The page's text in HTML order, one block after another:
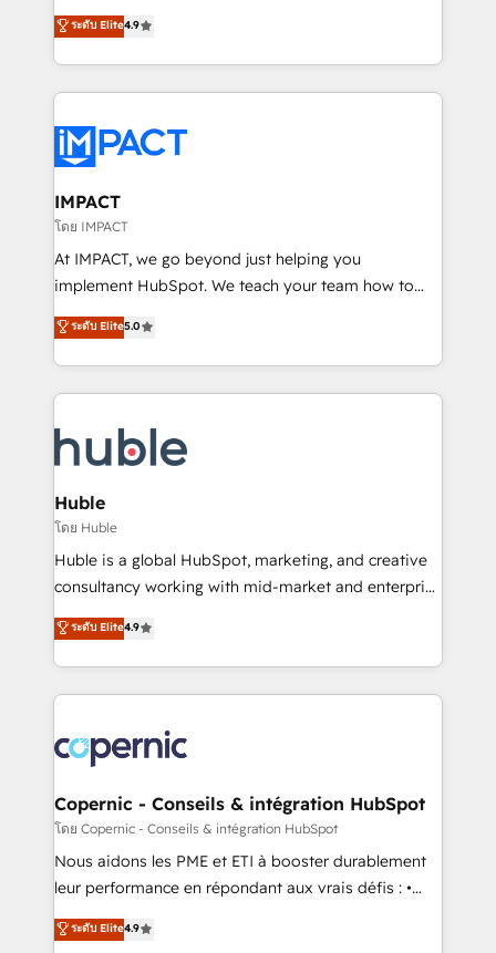
team of 100+ experts is ready for you! Driving digital
growth | www.brightdigital.com
Simple pay-as-you-go plans that accelerate value...
1️⃣ Set Up | Onboarding New or Check-fixing existing
HubSpot portals 2️⃣ Scale Up | 100% HubSpot Task
Execution... Global 24/7 ... All Experts 3️⃣ Integrate |
Slash months from your API Integration project... ⬅️
Click "Contact Business" ⬅️ to access 150+ Kickstart
Integration templates that put HubSpot in the center
of your tech stack, syncing... 🛍️ Shopify or
WooCommerce 💲 Stripe or Paypal 💰 Sage or
Netsuite 🤖 Google or Microsoft ✍️ DocuSign or
the rare Advanced "Custom Integrations"
Accreditation, securely sync data across... 🔄 any
new HubSpot portal with Advanced Website and
CRM Migrations using our in-house "HubScrub" Tool.
ระดับ Elite4.9
IMPACT
โดย IMPACT
At IMPACT, we go beyond just helping you
implement HubSpot. We teach your team how to
master it. As the creators of the Endless Customers
System™ (the next evolution of They Ask, You
Answer), we’re the only HubSpot partner built
entirely around coaching and training. That means
skills, processes, and internal team you need to
attract the right buyers, close deals faster, and grow
without outside dependencies. You’ll learn how to: •
Set up, audit, and organize your HubSpot portal •
Get your sales team fully using HubSpot • Track
pipeline and revenue across the entire buyer journey
growth • Create content and videos that attract
buyers • Use AI to scale smarter Our coaching-led
lasts. So if you're ready to become the most trusted
voice in your market, let’s talk.
ระดับ Elite5.0
Huble
โดย Huble
Huble is a global HubSpot, marketing, and creative
consultancy working with mid-market and enterprise
businesses. We go beyond implementation, shaping
the strategy, processes, and teams that turn
HubSpot into a genuine growth engine. Named
HubSpot's Global Partner of the Year in 2024,
worldwide, and with over 15 years in the ecosystem,
Huble has built a track record that speaks for itself.
One company, one operating model, delivering
across offices and consulting teams in the UK, USA,
Canada, Germany, France, Belgium, Singapore, and
South Africa. Certified compliant with ISO/IEC
international offices and 175+ employees.
ระดับ Elite4.9
Copernic - Conseils & intégration HubSpot
โดย Copernic - Conseils & intégration HubSpot
Nous aidons les PME et ETI à booster durablement
leur performance en répondant aux vrais défis : •
Intégration de HubSpot avec d’autres outils (ERP,
téléphonie, etc.) • Alignement des équipes grâce à un
ระดับ Elite4.9